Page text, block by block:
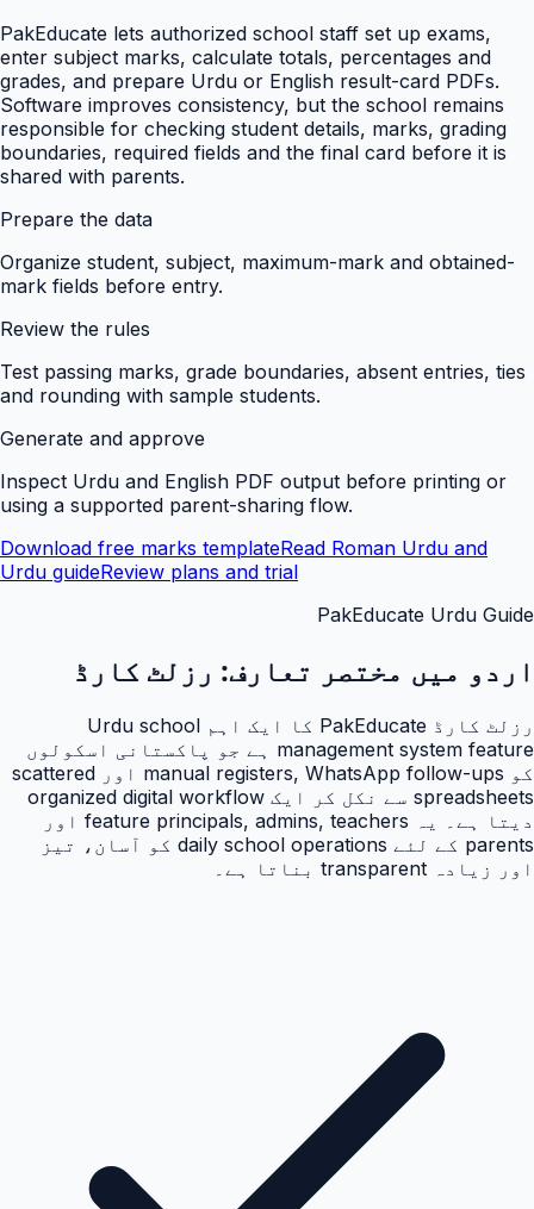
PakEducate lets authorized school staff set up exams,
enter subject marks, calculate totals, percentages and
grades, and prepare Urdu or English result-card PDFs.
Software improves consistency, but the school remains
responsible for checking student details, marks, grading
boundaries, required fields and the final card before it is
shared with parents.
Prepare the data
Organize student, subject, maximum-mark and obtained-
mark fields before entry.
Review the rules
Test passing marks, grade boundaries, absent entries, ties
and rounding with sample students.
Generate and approve
Inspect Urdu and English PDF output before printing or
using a supported parent-sharing flow.
Download free marks templateRead Roman Urdu and
Urdu guideReview plans and trial
PakEducate Urdu Guide
اردو میں مختصر تعارف: رزلٹ کارڈ
رزلٹ کارڈ PakEducate کا ایک اہم Urdu school
management system feature ہے جو پاکستانی اسکولوں
کو manual registers, WhatsApp follow-ups اور scattered
spreadsheets سے نکل کر ایک organized digital workflow
دیتا ہے۔ یہ feature principals, admins, teachers اور
parents کے لئے daily school operations کو آسان، تیز
اور زیادہ transparent بناتا ہے۔